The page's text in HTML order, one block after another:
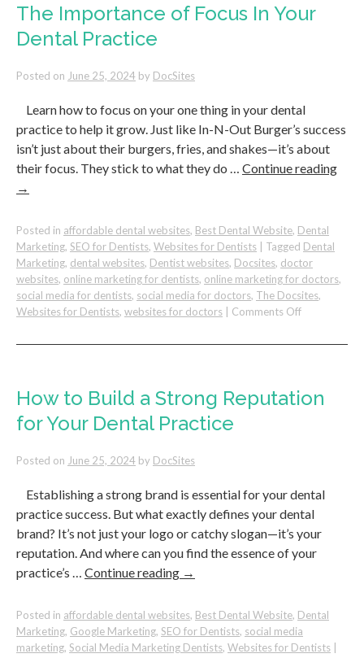
Patients
Over
The Importance of Focus In Your
Dental Practice
Posted on June 25, 2024 by DocSites
Learn how to focus on your one thing in your dental
practice to help it grow. Just like In-N-Out Burger’s success
isn’t just about their burgers, fries, and shakes—it’s about
their focus. They stick to what they do … Continue reading
→
Posted in affordable dental websites, Best Dental Website, Dental
Marketing, SEO for Dentists, Websites for Dentists Tagged Dental
Marketing, dental websites, Dentist websites, Docsites, doctor
websites, online marketing for dentists, online marketing for doctors,
social media for dentists, social media for doctors, The Docsites,
Websites for Dentists, websites for doctors Comments Offon
Importance
In
Your
How to Build a Strong Reputation
for Your Dental Practice
Posted on June 25, 2024 by DocSites
Establishing a strong brand is essential for your dental
practice success. But what exactly defines your dental
brand? It’s not just your logo or catchy slogan—it’s your
reputation. And where can you find the essence of your
practice’s … Continue reading →
Posted in affordable dental websites, Best Dental Website, Dental
Marketing, Google Marketing, SEO for Dentists, social media
marketing, Social Media Marketing Dentists, Websites for Dentists